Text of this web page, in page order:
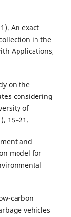
An exact
in the
Applications,
on the
considering
of
15–21.
and
model for
carbon
vehicles